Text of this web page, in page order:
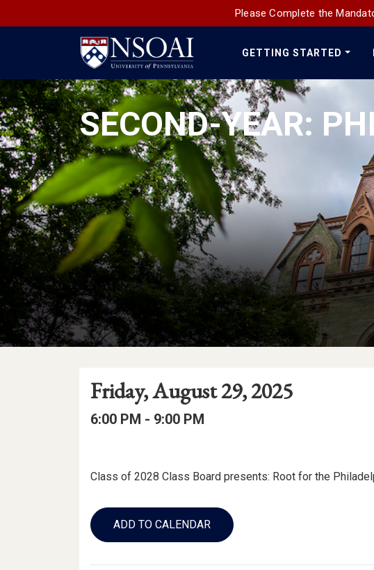
Please Complete the
Main
Navigation
GETTING STARTED
SECOND-YEAR:
Event
Details
Event
Date
Event
Date:
Friday, August 29, 2025
Event
Event
6:00 PM - to
9:00 PM
Description
Class of 2028 Class Board presents: Root for the
Add
to
Calendar
ADD TO CALENDAR